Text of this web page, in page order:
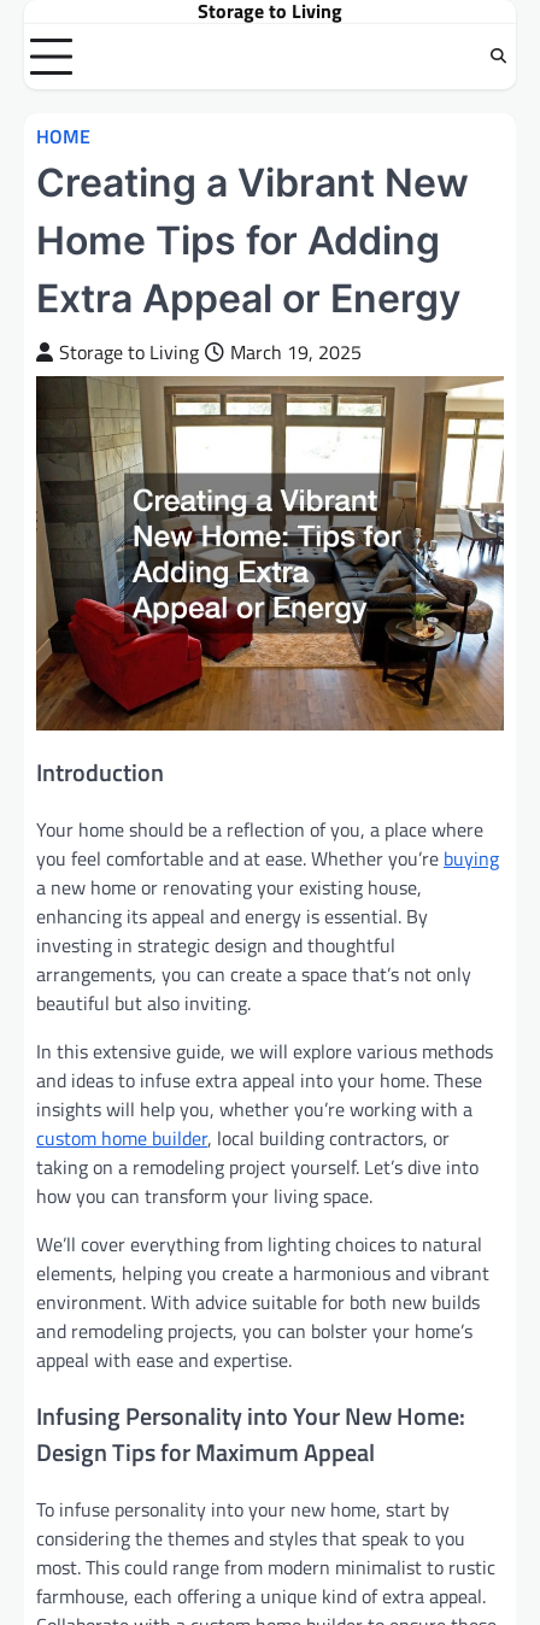
content
Storage to Living
HOME
Creating a Vibrant New
Home Tips for Adding
Extra Appeal or Energy
Storage to Living March 19, 2025
Introduction
Your home should be a reflection of you, a place where
you feel comfortable and at ease. Whether you’re buying
a new home or renovating your existing house,
enhancing its appeal and energy is essential. By
investing in strategic design and thoughtful
arrangements, you can create a space that’s not only
beautiful but also inviting.
In this extensive guide, we will explore various methods
and ideas to infuse extra appeal into your home. These
insights will help you, whether you’re working with a
custom home builder, local building contractors, or
taking on a remodeling project yourself. Let’s dive into
how you can transform your living space.
We’ll cover everything from lighting choices to natural
elements, helping you create a harmonious and vibrant
environment. With advice suitable for both new builds
and remodeling projects, you can bolster your home’s
appeal with ease and expertise.
Infusing Personality into Your New Home:
Design Tips for Maximum Appeal
To infuse personality into your new home, start by
considering the themes and styles that speak to you
most. This could range from modern minimalist to rustic
farmhouse, each offering a unique kind of extra appeal.